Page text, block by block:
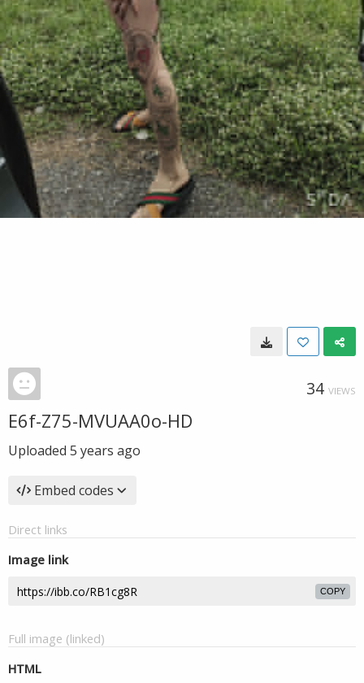
34 VIEWS
E6f-Z75-MVUAA0o-HD
Uploaded 5 years ago
Embed codes
Direct links
Image link
COPY
Full image (linked)
HTML